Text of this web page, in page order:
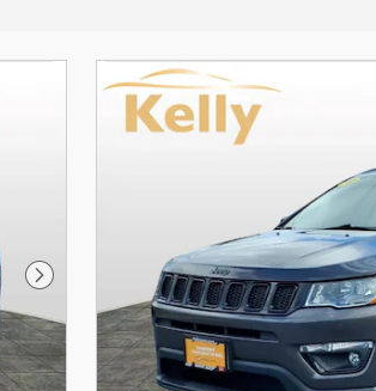
Next Photo